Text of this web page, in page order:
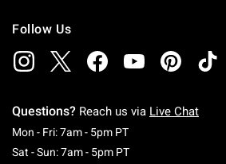
Follow Us
Questions? Reach us via Live Chat
Mon - Fri: 7am - 5pm PTMonday To Friday:
Sat - Sun: 7am - 5pm PTSaturday To